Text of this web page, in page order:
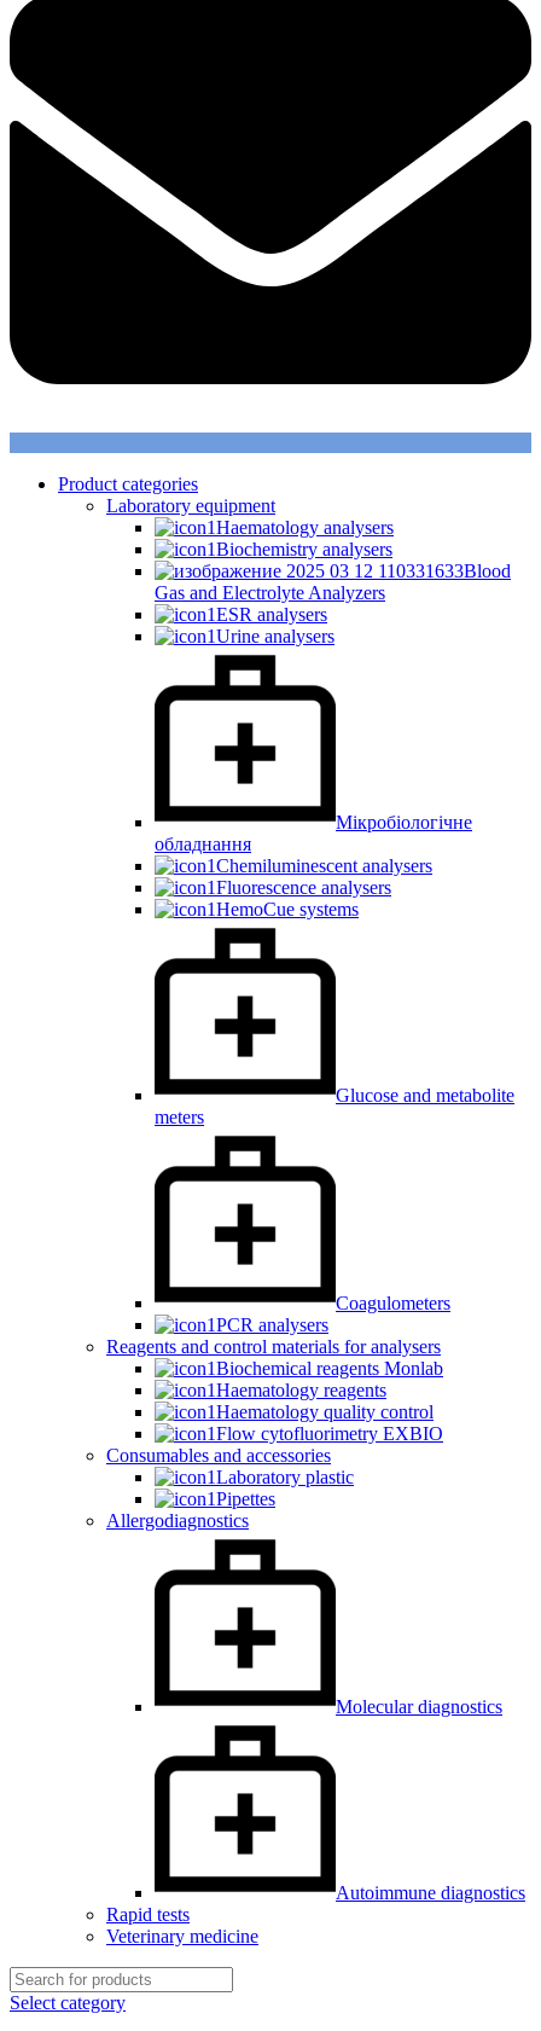
Product categories
Laboratory equipment
Haematology analysers
Biochemistry analysers
Blood
Gas and Electrolyte Analyzers
ESR analysers
Urine analysers
Мікробіологічне
обладнання
Chemiluminescent analysers
Fluorescence analysers
HemoCue systems
Glucose and metabolite
meters
Coagulometers
PCR analysers
Reagents and control materials for analysers
Biochemical reagents Monlab
Haematology reagents
Haematology quality control
Flow cytofluorimetry EXBIO
Consumables and accessories
Laboratory plastic
Pipettes
Allergodiagnostics
Molecular diagnostics
Autoimmune diagnostics
Rapid tests
Veterinary medicine
Select category